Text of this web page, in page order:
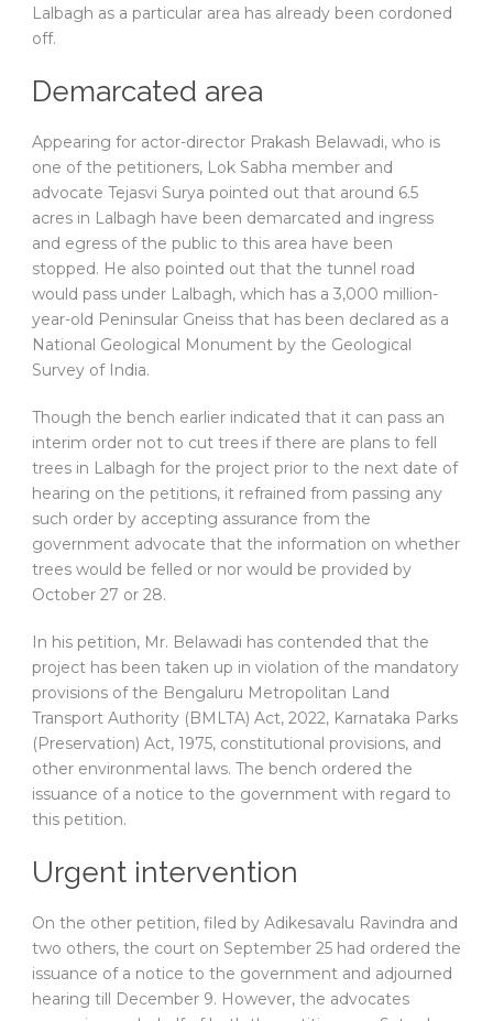
Lalbagh as a particular area has already been cordoned
off.
Demarcated area
Appearing for actor-director Prakash Belawadi, who is
one of the petitioners, Lok Sabha member and
advocate Tejasvi Surya pointed out that around 6.5
acres in Lalbagh have been demarcated and ingress
and egress of the public to this area have been
stopped. He also pointed out that the tunnel road
would pass under Lalbagh, which has a 3,000 million-
year-old Peninsular Gneiss that has been declared as a
National Geological Monument by the Geological
Survey of India.
Though the bench earlier indicated that it can pass an
interim order not to cut trees if there are plans to fell
trees in Lalbagh for the project prior to the next date of
hearing on the petitions, it refrained from passing any
such order by accepting assurance from the
government advocate that the information on whether
trees would be felled or nor would be provided by
October 27 or 28.
In his petition, Mr. Belawadi has contended that the
project has been taken up in violation of the mandatory
provisions of the Bengaluru Metropolitan Land
Transport Authority (BMLTA) Act, 2022, Karnataka Parks
(Preservation) Act, 1975, constitutional provisions, and
other environmental laws. The bench ordered the
issuance of a notice to the government with regard to
this petition.
Urgent intervention
On the other petition, filed by Adikesavalu Ravindra and
two others, the court on September 25 had ordered the
issuance of a notice to the government and adjourned
hearing till December 9. However, the advocates